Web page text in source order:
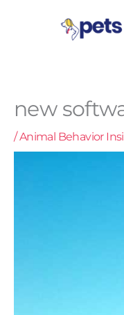
new
/Animal Behavior